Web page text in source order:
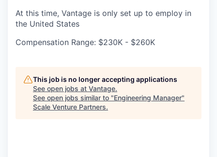
At this time, Vantage is only set up to employ in
the United States
Compensation Range: $230K - $260K
This job is no longer accepting applications
See open jobs at Vantage.
See open jobs similar to "Engineering Manager"
Scale Venture Partners.